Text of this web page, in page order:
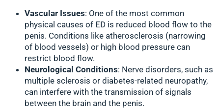
Vascular Issues: One of the most common
physical causes of ED is reduced blood flow to the
penis. Conditions like atherosclerosis (narrowing
of blood vessels) or high blood pressure can
restrict blood flow.
Neurological Conditions: Nerve disorders, such as
multiple sclerosis or diabetes-related neuropathy,
can interfere with the transmission of signals
between the brain and the penis.